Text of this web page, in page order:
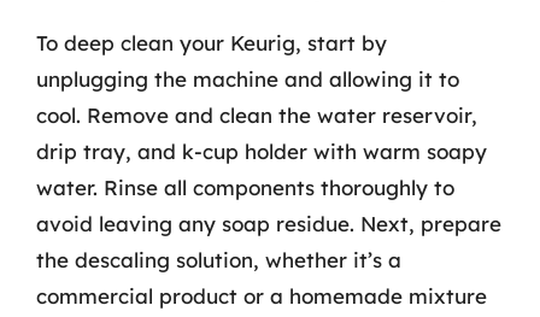
To deep clean your Keurig, start by
unplugging the machine and allowing it to
cool. Remove and clean the water reservoir,
drip tray, and k-cup holder with warm soapy
water. Rinse all components thoroughly to
avoid leaving any soap residue. Next, prepare
the descaling solution, whether it’s a
commercial product or a homemade mixture